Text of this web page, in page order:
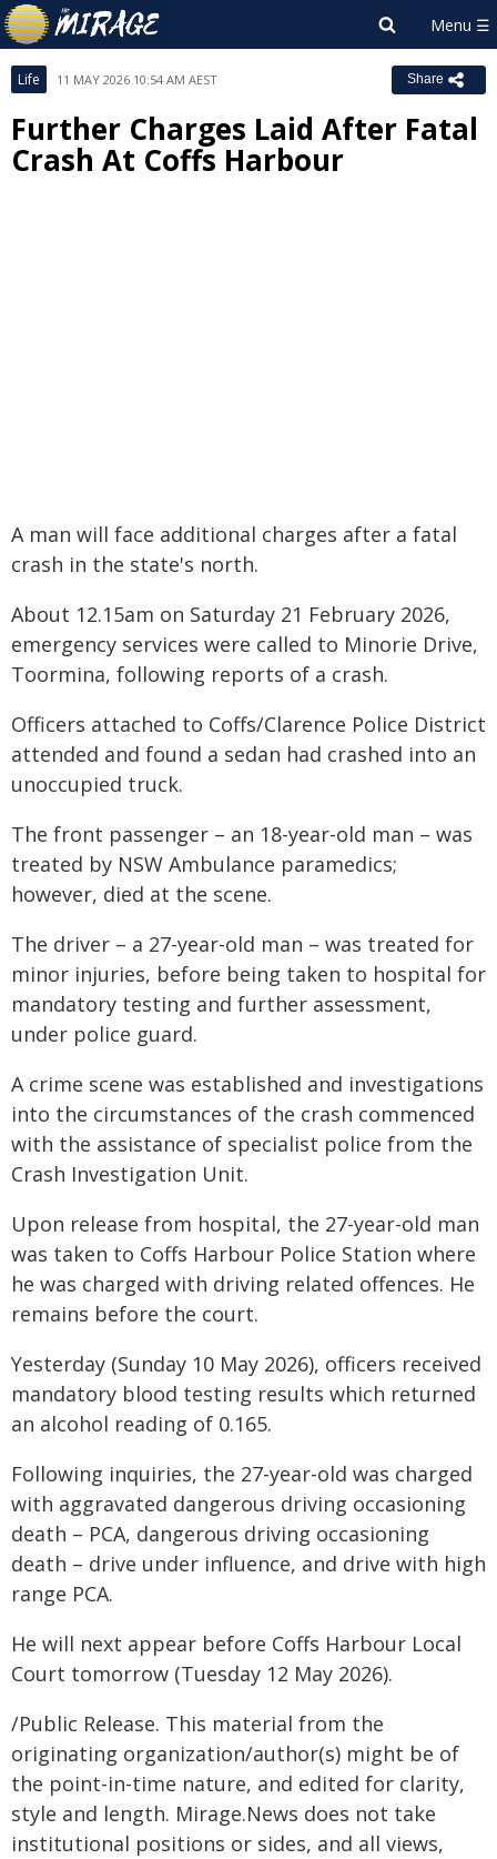
Life 11 MAY 2026 10:54 AM AEST Share
Further Charges Laid After Fatal
Crash At Coffs Harbour
A man will face additional charges after a fatal
crash in the state's north.
About 12.15am on Saturday 21 February 2026,
emergency services were called to Minorie Drive,
Toormina, following reports of a crash.
Officers attached to Coffs/Clarence Police District
attended and found a sedan had crashed into an
unoccupied truck.
The front passenger – an 18-year-old man – was
treated by NSW Ambulance paramedics;
however, died at the scene.
The driver – a 27-year-old man – was treated for
minor injuries, before being taken to hospital for
mandatory testing and further assessment,
under police guard.
A crime scene was established and investigations
into the circumstances of the crash commenced
with the assistance of specialist police from the
Crash Investigation Unit.
Upon release from hospital, the 27-year-old man
was taken to Coffs Harbour Police Station where
he was charged with driving related offences. He
remains before the court.
Yesterday (Sunday 10 May 2026), officers received
mandatory blood testing results which returned
an alcohol reading of 0.165.
Following inquiries, the 27-year-old was charged
with aggravated dangerous driving occasioning
death – PCA, dangerous driving occasioning
death – drive under influence, and drive with high
range PCA.
He will next appear before Coffs Harbour Local
Court tomorrow (Tuesday 12 May 2026).
/Public Release. This material from the
originating organization/author(s) might be of
the point-in-time nature, and edited for clarity,
style and length. Mirage.News does not take
institutional positions or sides, and all views,